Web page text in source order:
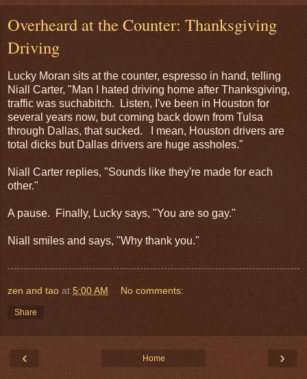
Overheard at the Counter: Thanksgiving
Driving
Lucky Moran sits at the counter, espresso in hand, telling
Niall Carter, "Man I hated driving home after Thanksgiving,
traffic was suchabitch. Listen, I've been in Houston for
several years now, but coming back down from Tulsa
through Dallas, that sucked. I mean, Houston drivers are
total dicks but Dallas drivers are huge assholes."
Niall Carter replies, "Sounds like they're made for each
other."
A pause. Finally, Lucky says, "You are so gay."
Niall smiles and says, "Why thank you."
zen and tao at 5:00 AM No comments:
Share
‹ ›
Home